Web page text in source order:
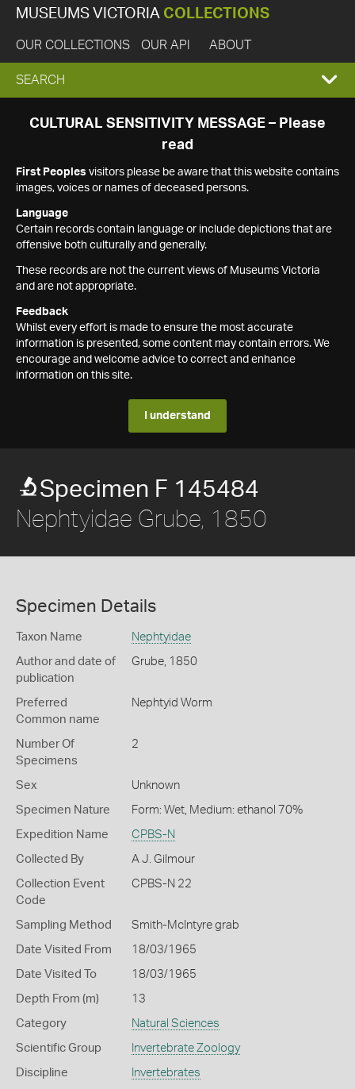
MUSEUMS VICTORIA COLLECTIONS
OUR COLLECTIONS OUR API ABOUT
EXPAND
SEARCH
SEARCH
CULTURAL SENSITIVITY MESSAGE – Please
read
First Peoples visitors please be aware that this website contains
images, voices or names of deceased persons.
Language
Certain records contain language or include depictions that are
offensive both culturally and generally.
These records are not the current views of Museums Victoria
and are not appropriate.
Feedback
Whilst every effort is made to ensure the most accurate
information is presented, some content may contain errors. We
encourage and welcome advice to correct and enhance
information on this site.
I understand
Specimen F 145484
Nephtyidae Grube, 1850
Specimen Details
Taxon Name Nephtyidae
Author and date of
publication
Grube, 1850
Preferred
Common name
Nephtyid Worm
Number Of
Specimens
2
Sex Unknown
Specimen Nature Form: Wet, Medium: ethanol 70%
Expedition Name CPBS-N
Collected By A J. Gilmour
Collection Event
Code
CPBS-N 22
Sampling Method Smith-McIntyre grab
Date Visited From 18/03/1965
Date Visited To 18/03/1965
Depth From (m) 13
Category Natural Sciences
Scientific Group Invertebrate Zoology
Discipline Invertebrates